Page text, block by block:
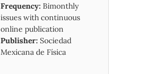
Frequency: Bimonthly
issues with continuous
online publication
Publisher: Sociedad
Mexicana de Física